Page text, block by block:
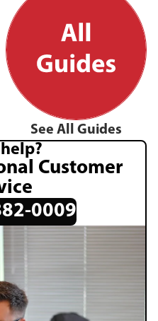
See All Guides
Customer
0009